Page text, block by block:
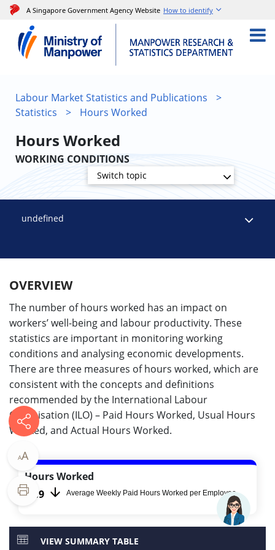
A Singapore Government Agency Website How to identify
Labour Market Statistics and Publications
>
Statistics
> Hours Worked
Hours Worked
WORKING CONDITIONS
Switch topic
undefined
OVERVIEW
The number of hours worked has an impact on
workers’ well-being and labour productivity. These
statistics are important in monitoring working
conditions and analysing economic developments.
There are three measures of hours worked, which are
consistent with the concepts and definitions
recommended by the International Labour
Organisation (ILO) – Paid Hours Worked, Usual Hours
Worked, and Actual Hours Worked.
Hours Worked
42.9​​​
Average Weekly Paid Hours Worked per Employee
VIEW SUMMARY TABLE
AA